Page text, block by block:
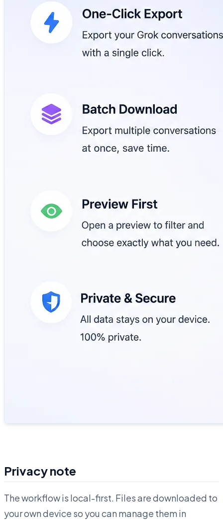
Privacy note
The workflow is local-first. Files are downloaded to
your own device so you can manage them in